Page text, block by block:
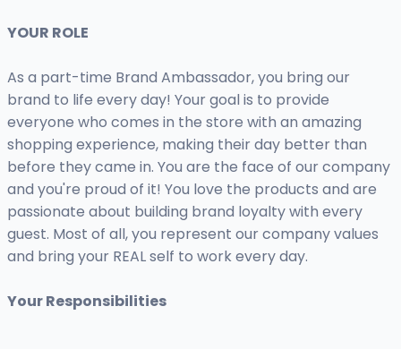
YOUR ROLE
As a part-time Brand Ambassador, you bring our
brand to life every day! Your goal is to provide
everyone who comes in the store with an amazing
shopping experience, making their day better than
before they came in. You are the face of our company
and you're proud of it! You love the products and are
passionate about building brand loyalty with every
guest. Most of all, you represent our company values
and bring your REAL self to work every day.
Your Responsibilities